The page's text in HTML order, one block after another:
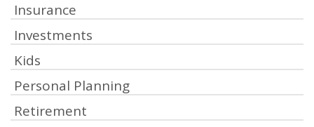
Insurance
Investments
Kids
Personal Planning
Retirement